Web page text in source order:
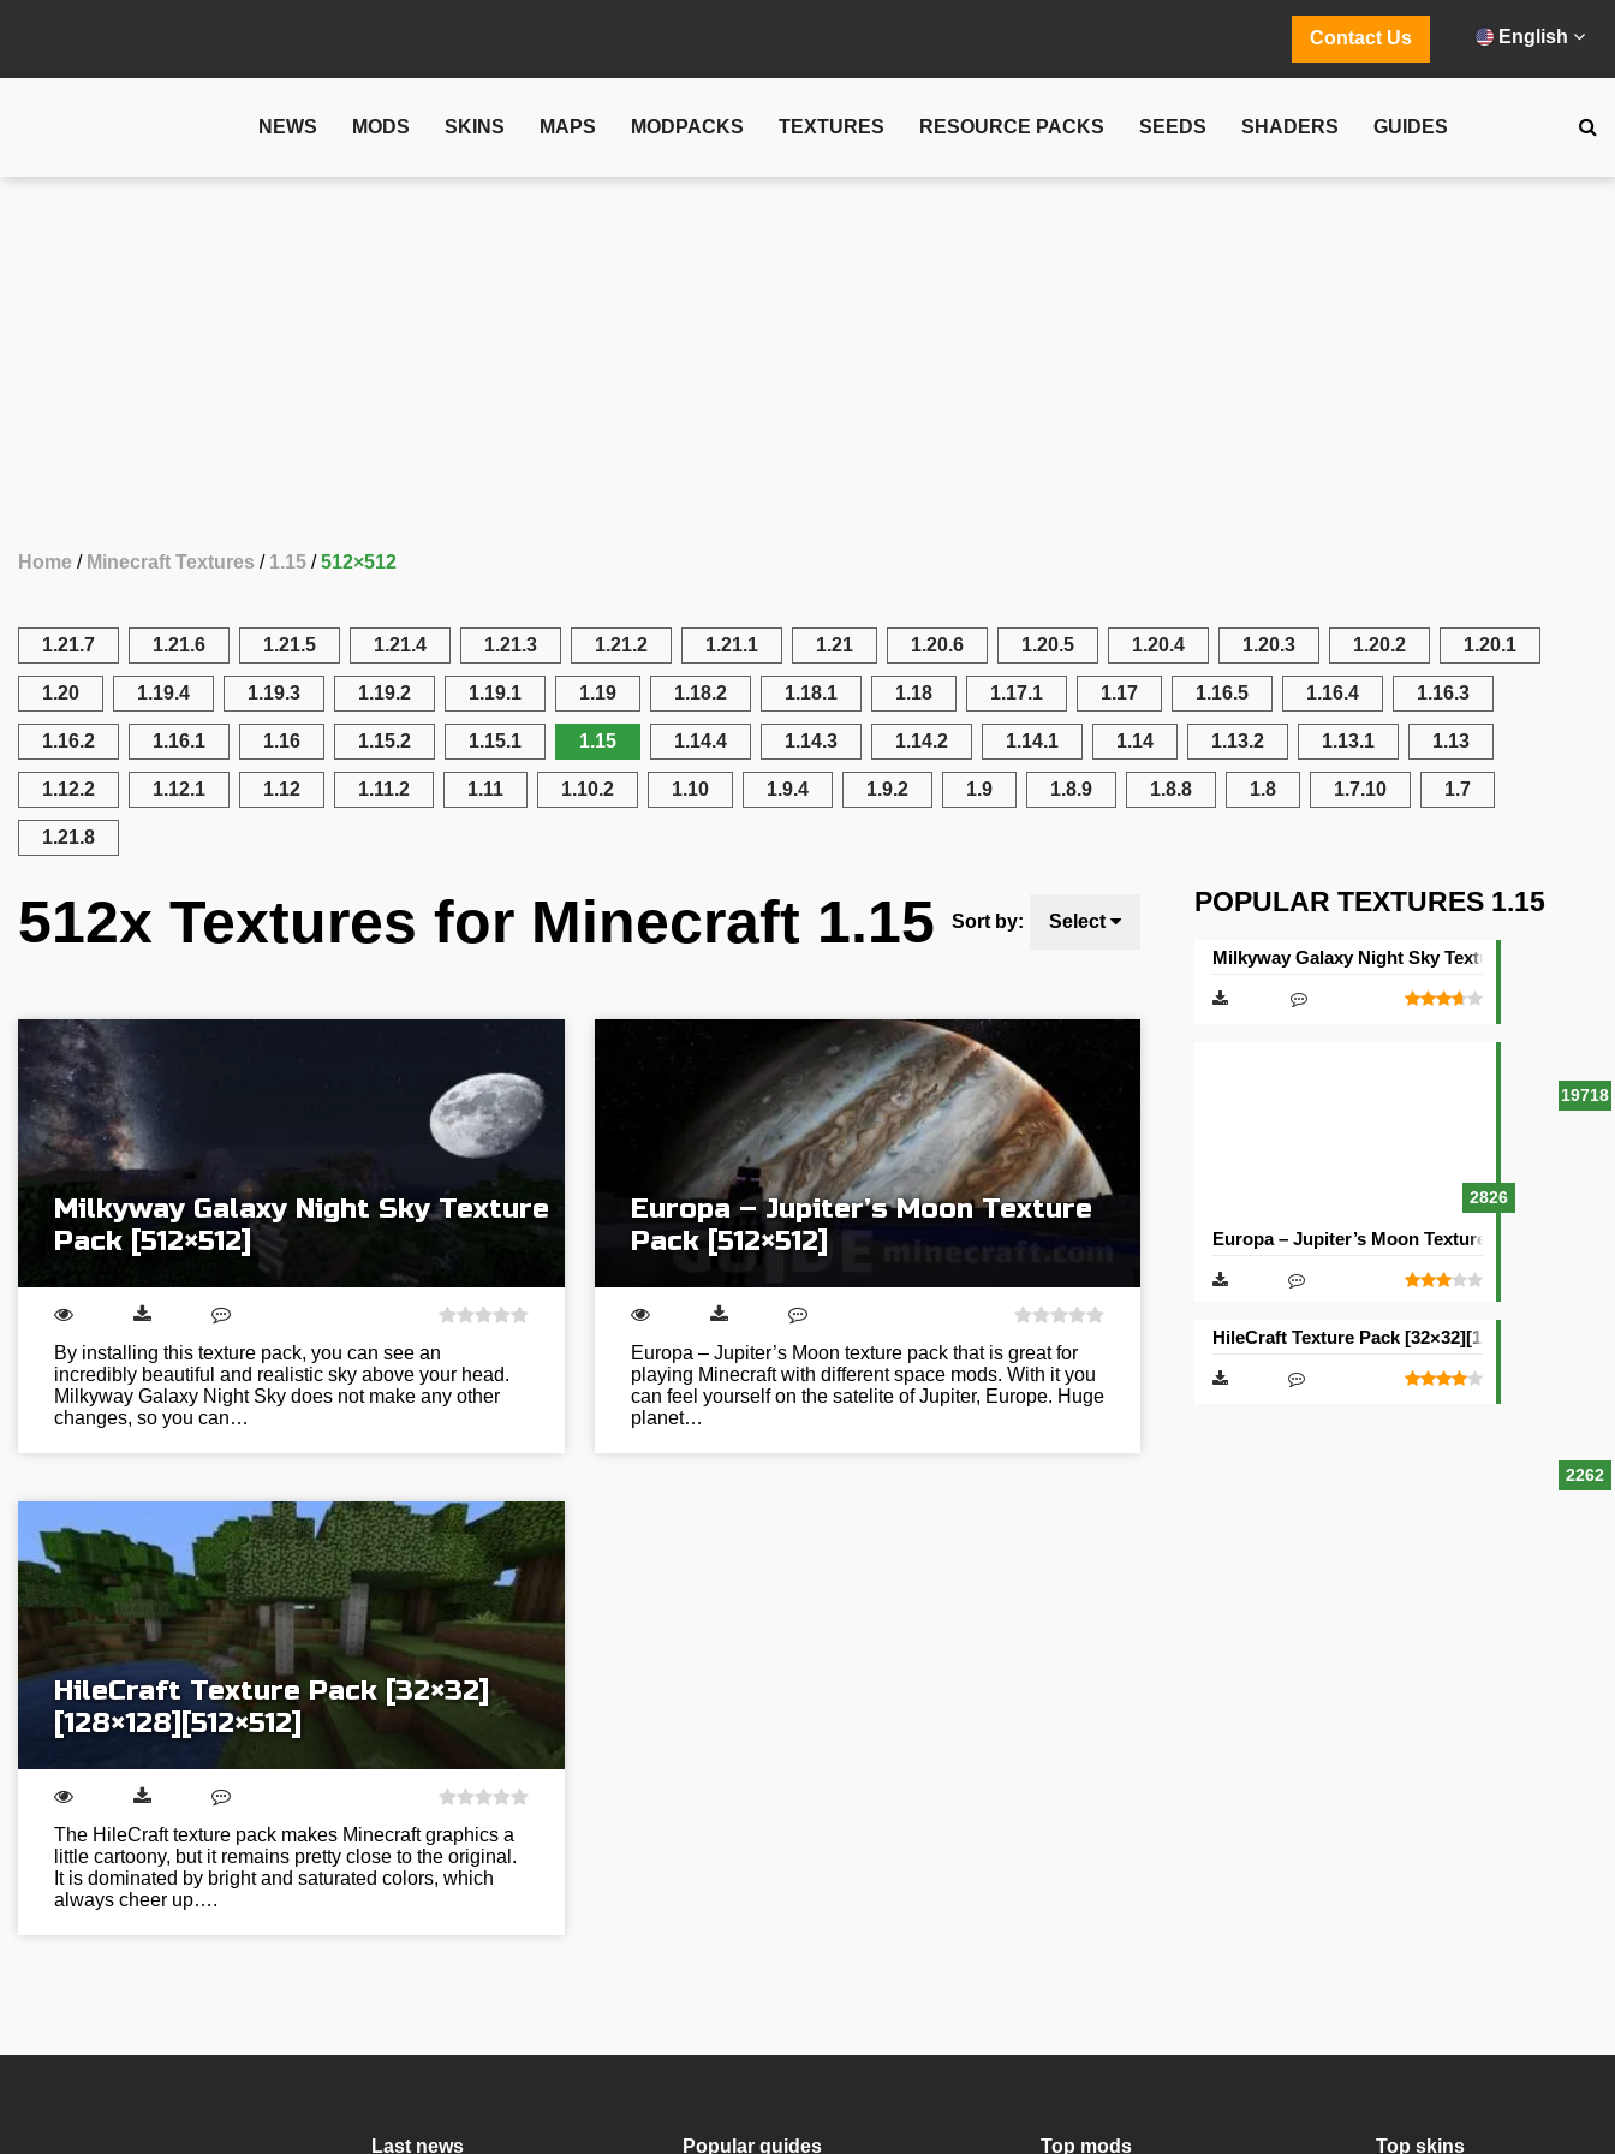
Contact Us English
NEWS MODS SKINS MAPS MODPACKS TEXTURES RESOURCE PACKS SEEDS SHADERS GUIDES
Home Minecraft Textures 1.15 512×512
1.21.7 1.21.6 1.21.5 1.21.4 1.21.3 1.21.2 1.21.1 1.21 1.20.6 1.20.5 1.20.4 1.20.3 1.20.2 1.20.1
1.20 1.19.4 1.19.3 1.19.2 1.19.1 1.19 1.18.2 1.18.1 1.18 1.17.1 1.17 1.16.5 1.16.4 1.16.3
1.16.2 1.16.1 1.16 1.15.2 1.15.1 1.15 1.14.4 1.14.3 1.14.2 1.14.1 1.14 1.13.2 1.13.1 1.13
1.12.2 1.12.1 1.12 1.11.2 1.11 1.10.2 1.10 1.9.4 1.9.2 1.9 1.8.9 1.8.8 1.8 1.7.10 1.7
1.21.8
512x Textures for Minecraft 1.15 Sort by: Select
Milkyway Galaxy Night Sky Texture
Pack [512×512]
By installing this texture pack, you can see an
incredibly beautiful and realistic sky above your head.
Milkyway Galaxy Night Sky does not make any other
changes, so you can…
Europa – Jupiter’s Moon Texture
Pack [512×512]
Europa – Jupiter’s Moon texture pack that is great for
playing Minecraft with different space mods. With it you
can feel yourself on the satelite of Jupiter, Europe. Huge
planet…
HileCraft Texture Pack [32×32]
[128×128][512×512]
The HileCraft texture pack makes Minecraft graphics a
little cartoony, but it remains pretty close to the original.
It is dominated by bright and saturated colors, which
always cheer up….
POPULAR TEXTURES 1.15
19718
Milkyway Galaxy Night Sky Texture Pack
2826
Europa – Jupiter’s Moon Texture Pack
2262
HileCraft Texture Pack
Last news Popular guides Top mods Top skins